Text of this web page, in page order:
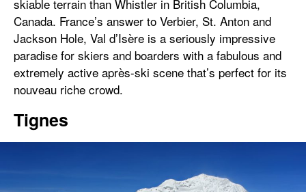
skiable terrain than Whistler in British Columbia,
Canada. France’s answer to Verbier, St. Anton and
Jackson Hole, Val d’Isère is a seriously impressive
paradise for skiers and boarders with a fabulous and
extremely active après-ski scene that’s perfect for its
nouveau riche crowd.
Tignes